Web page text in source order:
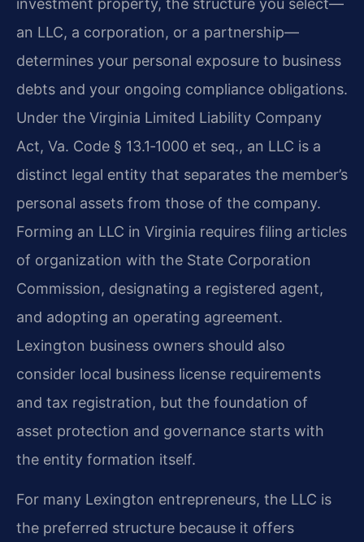
an LLC, a corporation, or a partnership—
determines your personal exposure to business
debts and your ongoing compliance obligations.
Under the Virginia Limited Liability Company
Act, Va. Code § 13.1‑1000 et seq., an LLC is a
distinct legal entity that separates the member’s
personal assets from those of the company.
Forming an LLC in Virginia requires filing articles
of organization with the State Corporation
Commission, designating a registered agent,
and adopting an operating agreement.
Lexington business owners should also
consider local business license requirements
and tax registration, but the foundation of
asset protection and governance starts with
the entity formation itself.
For many Lexington entrepreneurs, the LLC is
the preferred structure because it offers